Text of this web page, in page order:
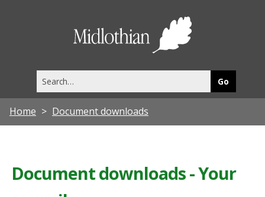
this
site
Home Document downloads
Document downloads - Your